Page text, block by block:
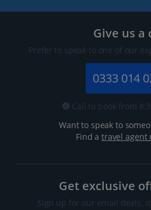
Give us a
Prefer to speak to one of our
0333 014
Call to book from
Want to speak to
Find atravel agent
Get exclusive
Sign up for our email deals,